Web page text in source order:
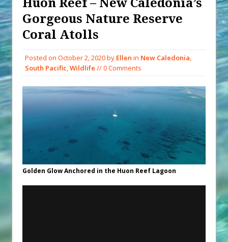
Ha’apai Volcanic Island Before the
Eruption
Sailing Back Across the Atlantic
Decade Storm Surge
Golden Glow?
Survival Tips to Combat Marine
Insurance Hell
Huon Reef – New Caledonia’s
Gorgeous Nature Reserve
Coral Atolls
Posted on October 2, 2020by Ellen in New Caledonia,
South Pacific,Wildlife // 0 Comments
Golden Glow Anchored in the Huon Reef Lagoon